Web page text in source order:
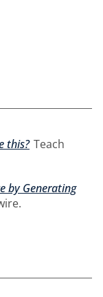
this? Teach
by Generating